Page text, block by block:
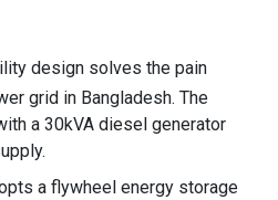
design solves the pain
grid in Bangladesh. The
a 30kVA diesel generator
a flywheel energy storage